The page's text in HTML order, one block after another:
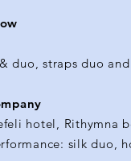
duo, straps duo
hotel, Rithymna
silk duo,